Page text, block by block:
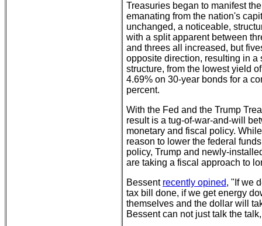
Treasuries began to manifest
emanating from the nation's
unchanged, a noticeable,
with a split apparent between
and threes all increased, but
opposite direction, resulting in a
structure, from the lowest yield
4.69% on 30-year bonds for a
percent.
With the Fed and the Trump
result is a tug-of-war-and-will
monetary and fiscal policy.
reason to lower the federal
policy, Trump and newly-
are taking a fiscal approach to
Bessent recently opined, "If we
tax bill done, if we get energy
themselves and the dollar will
Bessent can not just talk the